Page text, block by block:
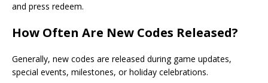
and press redeem.
How Often Are New Codes Released?
Generally, new codes are released during game updates,
special events, milestones, or holiday celebrations.